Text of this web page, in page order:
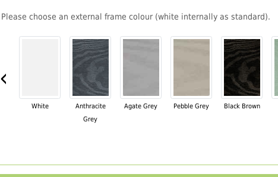
Please choose an external frame colour (white internally as standard).
‹
White
Anthracite
Grey
Agate Grey Pebble Grey Black Brown